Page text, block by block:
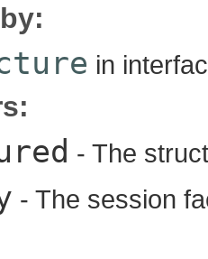
in
- The
- The session